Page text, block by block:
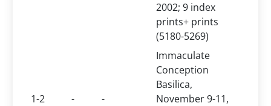
2002; 9 index
prints+ prints
(5180-5269)
1-2 - -
Immaculate
Conception
Basilica,
November 9-11,